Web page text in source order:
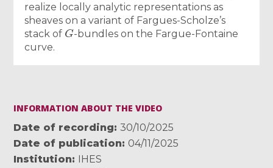
realize locally analytic representations as
sheaves on a variant of Fargues-Scholze’s
stack of
G
-bundles on the Fargue-Fontaine
curve.
INFORMATION ABOUT THE VIDEO
Date of recording
30/10/2025
Date of publication
04/11/2025
Institution
IHES